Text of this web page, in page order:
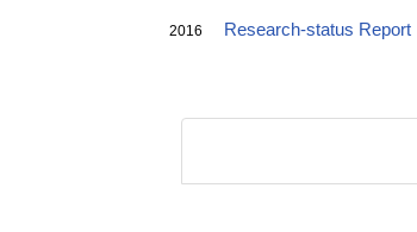
2016 Research-status Report